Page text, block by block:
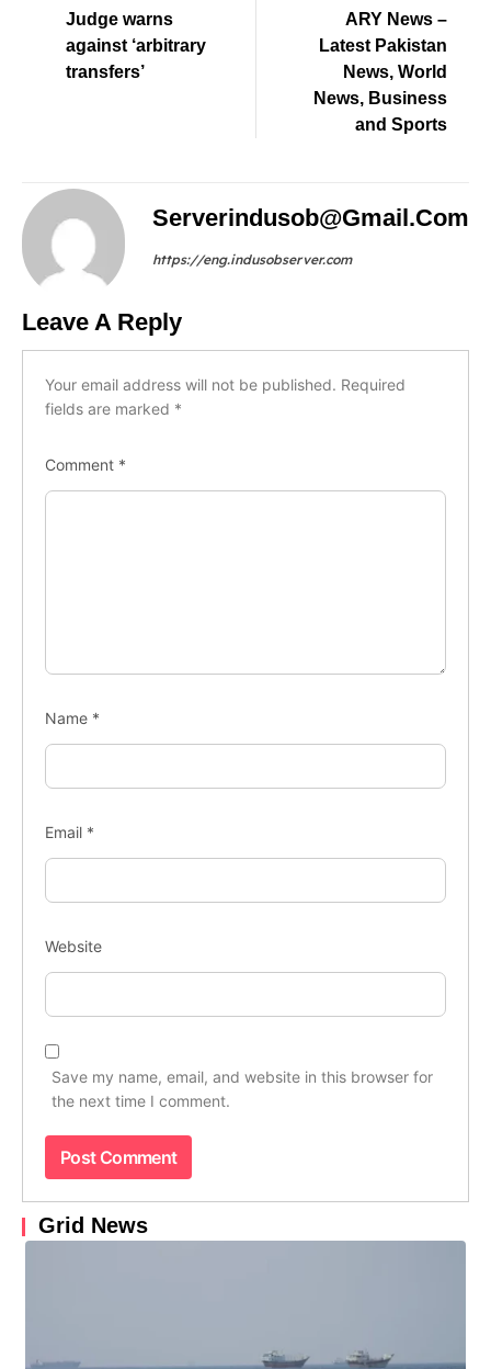
Judge warns
against ‘arbitrary
transfers’
ARY News –
Latest Pakistan
News, World
News, Business
and Sports
Serverindusob@gmail.com
https://eng.indusobserver.com
Leave A Reply
Your email address will not be published. Required
fields are marked *
Comment *
Name *
Email *
Website
Save my name, email, and website in this browser for
the next time I comment.
Grid News